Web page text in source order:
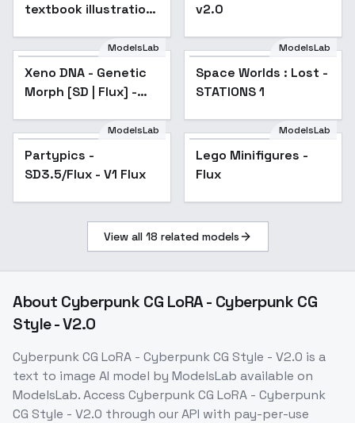
textbook illustration
v2.0
ModelsLab
Xeno DNA - Genetic
Morph [SD | Flux] -
ModelsLab
Space Worlds : Lost -
STATIONS 1
ModelsLab
Partypics -
SD3.5/Flux - V1 Flux
ModelsLab
Lego Minifigures -
Flux
View all 18 related models
About Cyberpunk CG LoRA - Cyberpunk CG
Style - V2.0
Cyberpunk CG LoRA - Cyberpunk CG Style - V2.0 is a
text to image AI model by ModelsLab available on
ModelsLab. Access Cyberpunk CG LoRA - Cyberpunk
CG Style - V2.0 through our API with pay-per-use